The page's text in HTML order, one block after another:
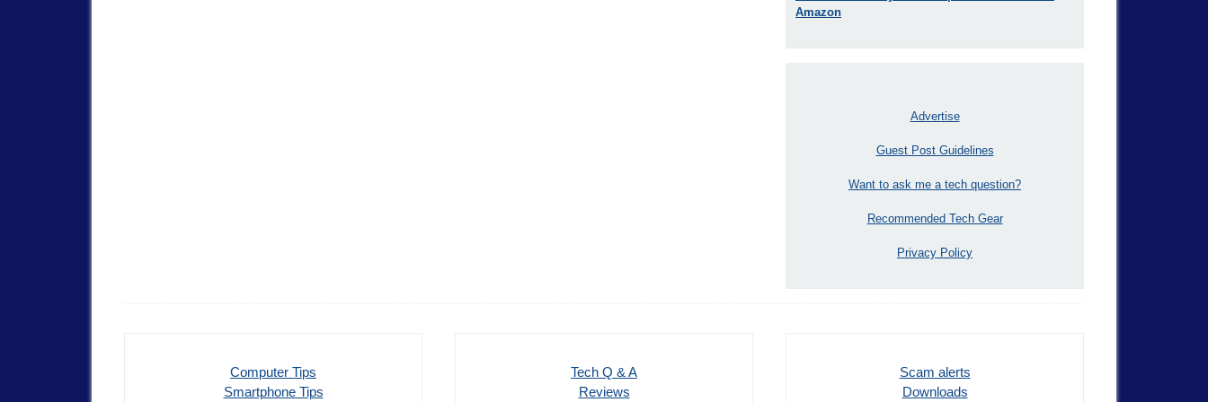
Amazon
Advertise
Guest Post Guidelines
Want to ask me a tech question?
Recommended Tech Gear
Privacy Policy
Computer Tips
Smartphone Tips
Tech Q & A
Reviews
Scam alerts
Downloads